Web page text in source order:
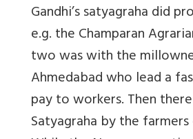
Gandhi’s satyagraha did
e.g. the Champaran
two was with the
Ahmedabad who lead a
pay to workers. Then
Satyagraha by the